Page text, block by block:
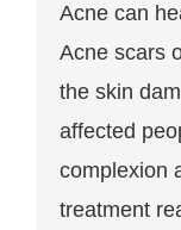
Acne can
Acne scars
the skin
affected
complexion
treatment